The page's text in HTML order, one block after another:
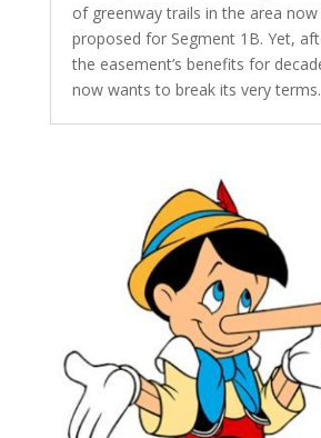
of greenway trails in the area now
proposed for Segment 1B. Yet,
the easement’s benefits for
now wants to break its very terms.